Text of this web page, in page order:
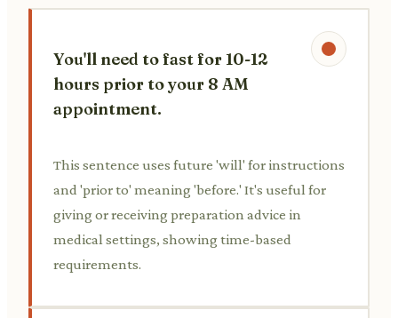
You'll need to fast for 10-12
hours prior to your 8 AM
appointment.
This sentence uses future 'will' for instructions
and 'prior to' meaning 'before.' It's useful for
giving or receiving preparation advice in
medical settings, showing time-based
requirements.